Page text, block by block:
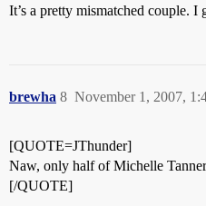
It’s a pretty mismatched couple. I
brewha November 1, 2007,
8
[QUOTE=JThunder]
Naw, only half of Michelle
[/QUOTE]